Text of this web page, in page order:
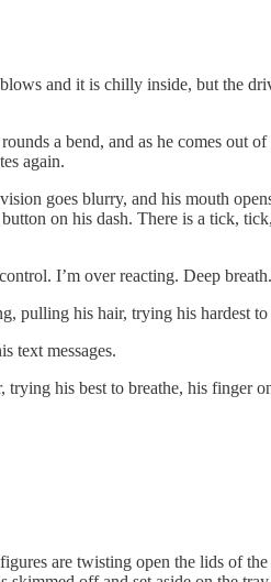
and it is chilly inside, but the
a bend, and as he comes out
again.
goes blurry, and his mouth
on his dash. There is a tick,
I’m over reacting. Deep
pulling his hair, trying his hardest
text messages.
his best to breathe, his finger
are twisting open the lids of